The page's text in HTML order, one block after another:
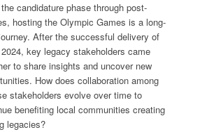
candidature phase through post-
hosting the Olympic Games is a long-
After the successful delivery of
key legacy stakeholders came
to share insights and uncover new
How does collaboration among
stakeholders evolve over time to
benefiting local communities creating
legacies?